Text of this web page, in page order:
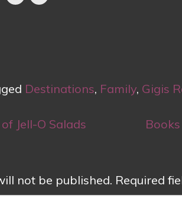
Destinations, Family, Gigis
Jell-O Salads
not be published. Required